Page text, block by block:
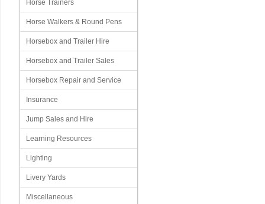
Horse Trainers
Horse Walkers & Round Pens
Horsebox and Trailer Hire
Horsebox and Trailer Sales
Horsebox Repair and Service
Insurance
Jump Sales and Hire
Learning Resources
Lighting
Livery Yards
Miscellaneous